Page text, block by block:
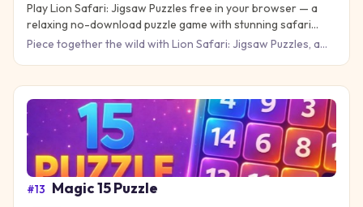
Play Lion Safari: Jigsaw Puzzles free in your browser — a
relaxing no-download puzzle game with stunning safari
scenes and lions.
Piece together the wild with Lion Safari: Jigsaw Puzzles, a
#13 Magic 15 Puzzle